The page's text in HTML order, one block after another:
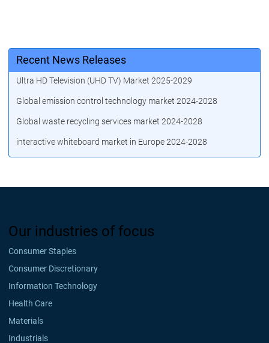
Recent News Releases
Ultra HD Television (UHD TV) Market 2025-2029
Global emission control technology market 2024-2028
Global waste recycling services market 2024-2028
interactive whiteboard market in Europe 2024-2028
Our industries of focus
Consumer Staples
Consumer Discretionary
Information Technology
Health Care
Materials
Industrials